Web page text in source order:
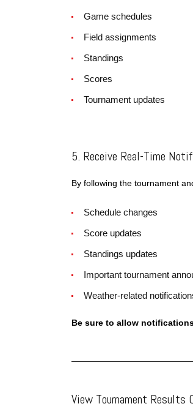
Game schedules
Field assignments
Standings
Scores
Tournament updates
5. Receive Real-Time
By following the tournament
Schedule changes
Score updates
Standings updates
Important tournament
Weather-related
Be sure to allow
View Tournament Results